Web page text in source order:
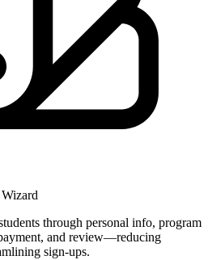
through personal info, program
and review—reducing
sign-ups.